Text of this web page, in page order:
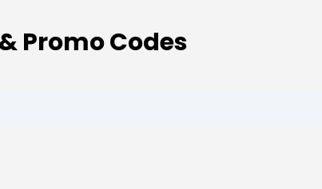
Promo Codes